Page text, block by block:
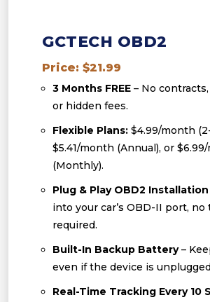
GCTECH OBD2
Price: $21.99
3 Months FREE – No
or hidden fees.
Flexible Plans: $4.99/month
$5.41/month (Annual), or
(Monthly).
Plug & Play OBD2 Installation
into your car’s OBD-II port, no
required.
Built-In Backup Battery–
even if the device is
Real-Time Tracking Every 10